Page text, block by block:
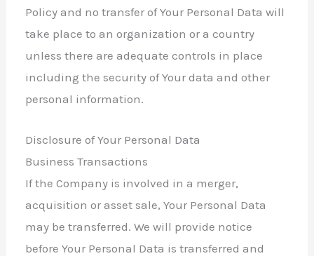
Policy and no transfer of Your Personal Data will
take place to an organization or a country
unless there are adequate controls in place
including the security of Your data and other
personal information.
Disclosure of Your Personal Data
Business Transactions
If the Company is involved in a merger,
acquisition or asset sale, Your Personal Data
may be transferred. We will provide notice
before Your Personal Data is transferred and